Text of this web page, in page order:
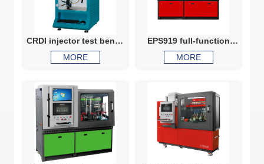
CRDI injector test bench
NT209 common rail
injector calibration
test bench
MORE
EPS919 full-function
comprehensive test
bench
MORE